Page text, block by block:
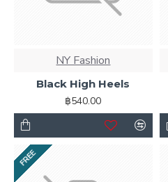
most comprehensive set of
included in the same Journal 3
Ajax Infinite Scrollwith Load
back button support.
category pages as you scroll
More button, or disable this
the default pagination.
NY Fashion
Black High Heels
฿540.00
FREE